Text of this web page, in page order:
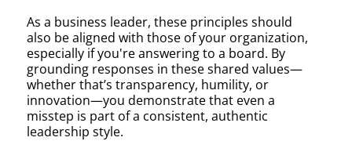
As a business leader, these principles should
also be aligned with those of your organization,
especially if you're answering to a board. By
grounding responses in these shared values—
whether that’s transparency, humility, or
innovation—you demonstrate that even a
misstep is part of a consistent, authentic
leadership style.